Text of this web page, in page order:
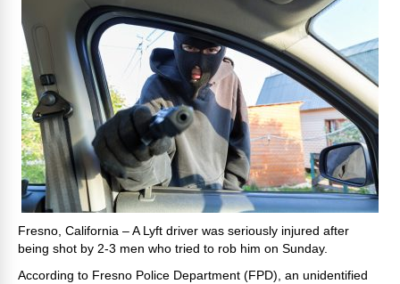
Fresno, California – A Lyft driver was seriously injured after
being shot by 2-3 men who tried to rob him on Sunday.
According to Fresno Police Department (FPD), an unidentified